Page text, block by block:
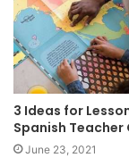
3 Ideas for
Spanish Teacher
June 23, 2021